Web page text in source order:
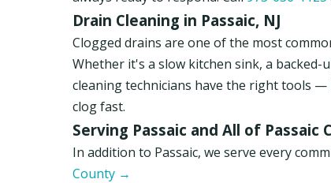
Drain Cleaning in Passaic, NJ
Clogged drains are one of the most
Whether it's a slow kitchen sink, a
cleaning technicians have the right tools
clog fast.
Serving Passaic and All of Passaic
In addition to Passaic, we serve every
County →